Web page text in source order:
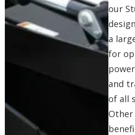
our
a
for
and
of all